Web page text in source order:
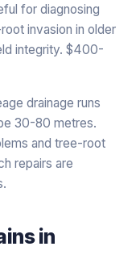
for diagnosing
invasion in older
integrity. $400-
drainage runs
30-80 metres.
and tree-root
repairs are
in